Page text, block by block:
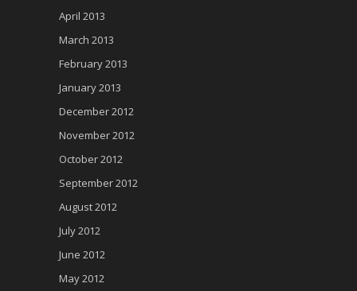
April 2013
March 2013
February 2013
January 2013
December 2012
November 2012
October 2012
September 2012
August 2012
July 2012
June 2012
May 2012